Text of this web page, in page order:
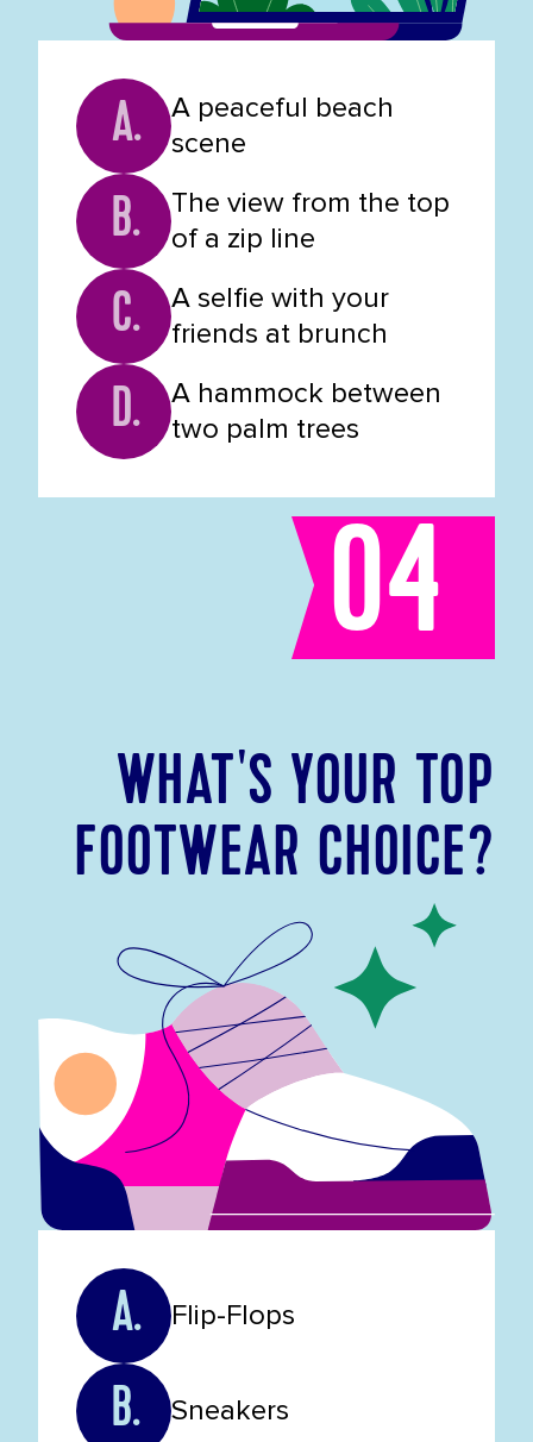
A.
A peaceful beach
scene
B.
The view from the top
of a zip line
C.
A selfie with your
friends at brunch
D.
A hammock between
two palm trees
04
WHAT'S YOUR TOP
FOOTWEAR CHOICE?
A. Flip-Flops
B. Sneakers